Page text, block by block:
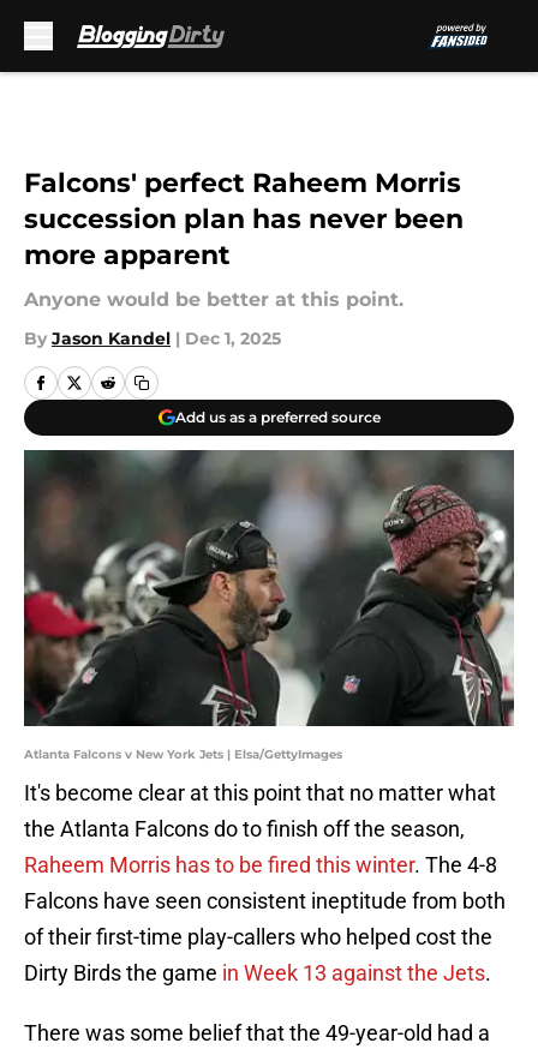
Falcons' perfect Raheem Morris
succession plan has never been
more apparent
Anyone would be better at this point.
By Jason Kandel | Dec 1, 2025
Add us as a preferred source
Atlanta Falcons v New York Jets | Elsa/GettyImages
It's become clear at this point that no matter what
the Atlanta Falcons do to finish off the season,
Raheem Morris has to be fired this winter. The 4-8
Falcons have seen consistent ineptitude from both
of their first-time play-callers who helped cost the
Dirty Birds the game in Week 13 against the Jets.
There was some belief that the 49-year-old had a